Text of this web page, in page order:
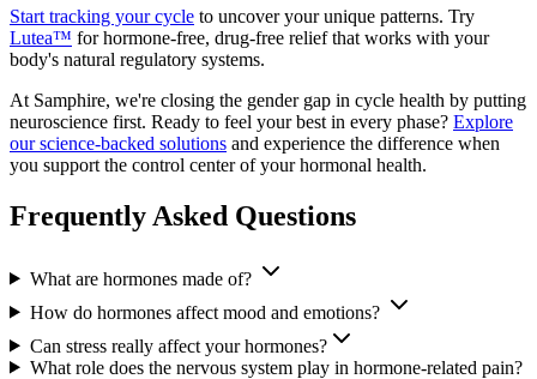
Start tracking your cycle to uncover your unique patterns. Try
Lutea™ for hormone-free, drug-free relief that works with your
body's natural regulatory systems.
At Samphire, we're closing the gender gap in cycle health by putting
neuroscience first. Ready to feel your best in every phase? Explore
our science-backed solutions and experience the difference when
you support the control center of your hormonal health.
Frequently Asked Questions
What are hormones made of?
How do hormones affect mood and emotions?
Can stress really affect your hormones?
What role does the nervous system play in hormone-related pain?